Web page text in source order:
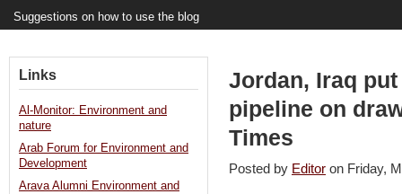
Suggestions on how to use the blog
Jordan, Iraq
pipeline on
Times
Posted by Editor on Friday,
Links
Al-Monitor: Environment and
nature
Arab Forum for Environment and
Development
Arava Alumni Environment and